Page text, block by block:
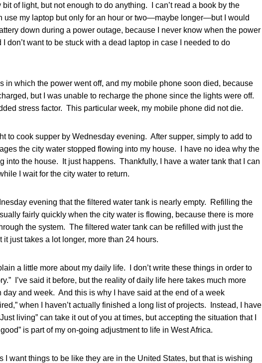
of light, but not enough to do anything. I can’t read a book by the
use my laptop but only for an hour or two—maybe longer—but I would
down during a power outage, because I never know when the power
don’t want to be stuck with a dead laptop in case I needed to do
in which the power went off, and my mobile phone soon died, because
but I was unable to recharge the phone since the lights were off.
stress factor. This particular week, my mobile phone did not die.
to cook supper by Wednesday evening. After supper, simply to add to
the city water stopped flowing into my house. I have no idea why the
into the house. It just happens. Thankfully, I have a water tank that I can
I wait for the city water to return.
evening that the filtered water tank is nearly empty. Refilling the
fairly quickly when the city water is flowing, because there is more
the system. The filtered water tank can be refilled with just the
it just takes a lot longer, more than 24 hours.
a little more about my daily life. I don’t write these things in order to
I’ve said it before, but the reality of daily life here takes much more
day and week. And this is why I have said at the end of a week
when I haven’t actually finished a long list of projects. Instead, I have
living” can take it out of you at times, but accepting the situation that I
is part of my on-going adjustment to life in West Africa.
I want things to be like they are in the United States, but that is wishing